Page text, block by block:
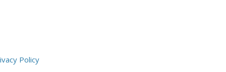
Policy